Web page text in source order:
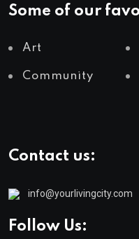
Some of our
Art
Community
Contact us:
info@yourlivingcity.com
Follow Us: